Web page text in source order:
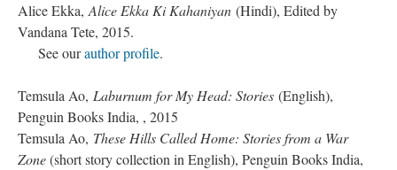
Alice Ekka, Alice Ekka Ki Kahaniyan (Hindi), Edited by
Vandana Tete, 2015.
See ourauthor profile.
Temsula Ao, Laburnum for My Head: Stories (English),
Penguin Books India, , 2015
Temsula Ao, These Hills Called Home: Stories from a War
Zone(short story collection in English), Penguin Books India,